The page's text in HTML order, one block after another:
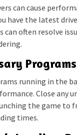
can cause
have the latest
can often resolve
Programs
running in the
Close any
the game to
times.